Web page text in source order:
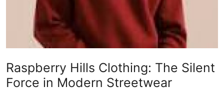
Real Estate
General
Support Number
Raspberry Hills Clothing: The Silent
Force in Modern Streetwear